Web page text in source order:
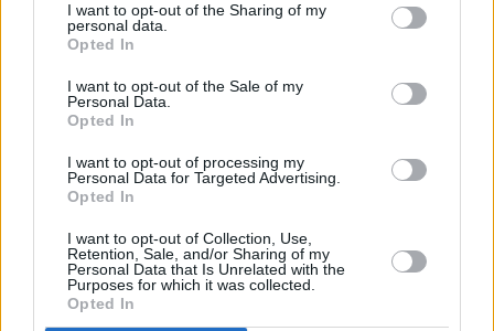
I want to opt-out of the Sharing of my
personal data.
Opted In
I want to opt-out of the Sale of my
Personal Data.
Opted In
I want to opt-out of processing my
Personal Data for Targeted Advertising.
Opted In
I want to opt-out of Collection, Use,
Retention, Sale, and/or Sharing of my
Personal Data that Is Unrelated with the
Purposes for which it was collected.
Opted In
Subscribe
Van Morrison Project
Rapid Fire
Now We’re Talking
Y&E Sessions
Additional Sites
MIX – Music Industry Xplained
Best of Ireland
Best of Dublin
Hot Press Video Archive